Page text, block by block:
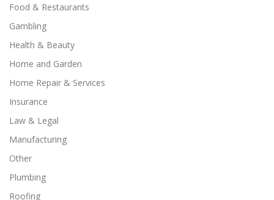
Food & Restaurants
Gambling
Health & Beauty
Home and Garden
Home Repair & Services
Insurance
Law & Legal
Manufacturing
Other
Plumbing
Roofing